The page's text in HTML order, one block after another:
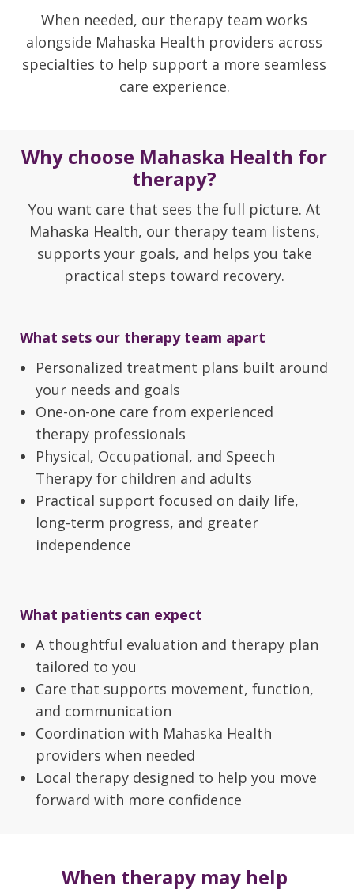
When needed, our therapy team works
alongside Mahaska Health providers across
specialties to help support a more seamless
care experience.
Why choose Mahaska Health for
therapy?
You want care that sees the full picture. At
Mahaska Health, our therapy team listens,
supports your goals, and helps you take
practical steps toward recovery.
What sets our therapy team apart
Personalized treatment plans built around
your needs and goals
One-on-one care from experienced
therapy professionals
Physical, Occupational, and Speech
Therapy for children and adults
Practical support focused on daily life,
long-term progress, and greater
independence
What patients can expect
A thoughtful evaluation and therapy plan
tailored to you
Care that supports movement, function,
and communication
Coordination with Mahaska Health
providers when needed
Local therapy designed to help you move
forward with more confidence
When therapy may help